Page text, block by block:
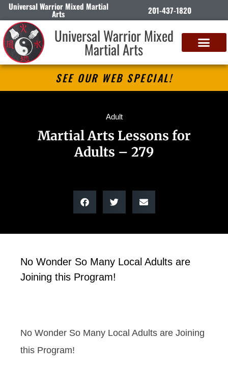
Universal Warrior Mixed Martial
Arts 201-437-1820
Universal Warrior Mixed
Martial Arts
SEE OUR WEB SPECIAL!
Adult
Martial Arts Lessons for
Adults – 279
No Wonder So Many Local Adults are
Joining this Program!
No Wonder So Many Local Adults are Joining
this Program!